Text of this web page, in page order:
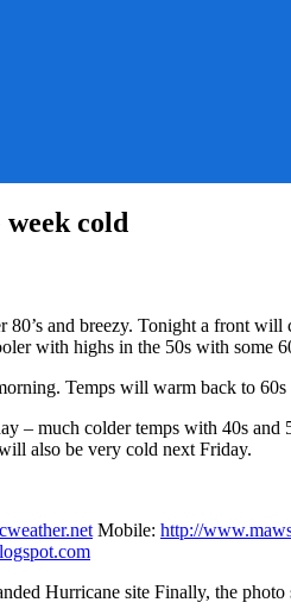
cold
and breezy. Tonight a front
with highs in the 50s with some
Temps will warm back to
– much colder temps with 40s
also be very cold next Friday.
Mobile: http://
Hurricane site Finally, the